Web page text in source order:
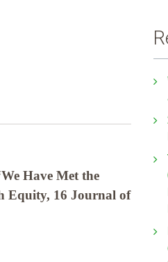
Have Met the
Equity, 16 Journal of